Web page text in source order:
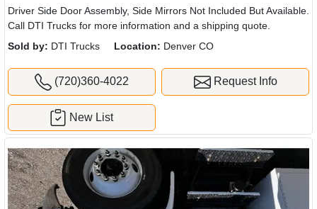
Driver Side Door Assembly, Side Mirrors Not Included But Available.
Call DTI Trucks for more information and a shipping quote.
Sold by: DTI Trucks Location: Denver CO
(720)360-4022 Request Info
New List